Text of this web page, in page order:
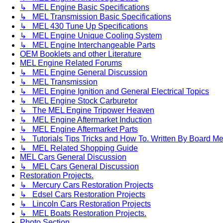
↳ MEL Engine Basic Specifications
↳ MEL Transmission Basic Specifications
↳ MEL 430 Tune Up Specifications
↳ MEL Engine Unique Cooling System
↳ MEL Engine Interchangeable Parts
OEM Booklets and other Literature
MEL Engine Related Forums
↳ MEL Engine General Discussion
↳ MEL Transmission
↳ MEL Engine Ignition and General Electrical Topics
↳ MEL Engine Stock Carburetor
↳ The MEL Engine Tripower Heaven
↳ MEL Engine Aftermarket Induction
↳ MEL Engine Aftermarket Parts
↳ Tutorials Tips Tricks and How To. Written By Board
↳ MEL Related Shopping Guide
MEL Cars General Discussion
↳ MEL Cars General Discussion
Restoration Projects.
↳ Mercury Cars Restoration Projects
↳ Edsel Cars Restoration Projects
↳ Lincoln Cars Restoration Projects
↳ MEL Boats Restoration Projects.